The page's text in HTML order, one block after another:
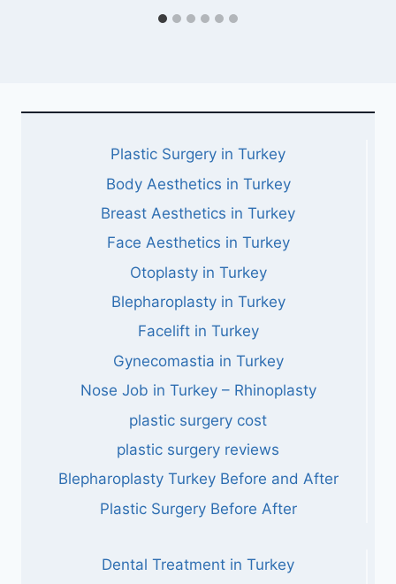
Plastic Surgery in Turkey
Body Aesthetics in Turkey
Breast Aesthetics in Turkey
Face Aesthetics in Turkey
Otoplasty in Turkey
Blepharoplasty in Turkey
Facelift in Turkey
Gynecomastia in Turkey
Nose Job in Turkey – Rhinoplasty
plastic surgery cost
plastic surgery reviews
Blepharoplasty Turkey Before and After
Plastic Surgery Before After
Dental Treatment in Turkey